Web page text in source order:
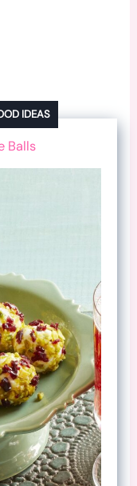
IDEAS
Balls